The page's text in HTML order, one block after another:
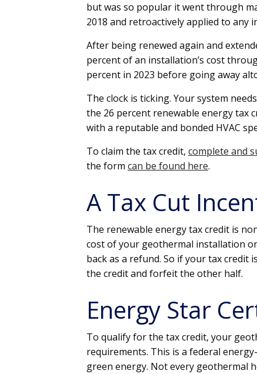
but was so popular it went through
2018 and retroactively applied to any
After being renewed again and
percent of an installation’s cost
percent in 2023 before going away
The clock is ticking. Your system
the 26 percent renewable energy tax
with a reputable and bonded HVAC
To claim the tax credit, complete and
the form can be found here.
A Tax Cut
The renewable energy tax credit is
cost of your geothermal installation
back as a refund. So if your tax credit
the credit and forfeit the other half.
Energy Star
To qualify for the tax credit, your
requirements. This is a federal
green energy. Not every geothermal